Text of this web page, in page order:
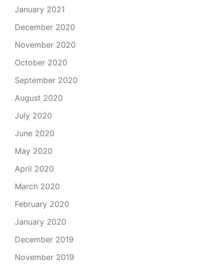
January 2021
December 2020
November 2020
October 2020
September 2020
August 2020
July 2020
June 2020
May 2020
April 2020
March 2020
February 2020
January 2020
December 2019
November 2019